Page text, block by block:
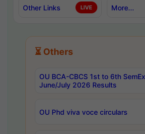
Other Links LIVE More...
⏳ Others
OU BCA-CBCS 1st to 6th
June/July 2026 Results
OU Phd viva voce circulars